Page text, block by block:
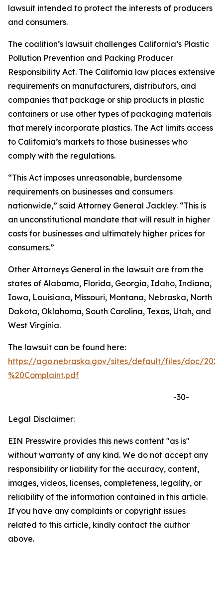
lawsuit intended to protect the interests of producers
and consumers.
The coalition’s lawsuit challenges California’s Plastic
Pollution Prevention and Packing Producer
Responsibility Act. The California law places extensive
requirements on manufacturers, distributors, and
companies that package or ship products in plastic
containers or use other types of packaging materials
that merely incorporate plastics. The Act limits access
to California’s markets to those businesses who
comply with the regulations.
“This Act imposes unreasonable, burdensome
requirements on businesses and consumers
nationwide,” said Attorney General Jackley. “This is
an unconstitutional mandate that will result in higher
costs for businesses and ultimately higher prices for
consumers.”
Other Attorneys General in the lawsuit are from the
states of Alabama, Florida, Georgia, Idaho, Indiana,
Iowa, Louisiana, Missouri, Montana, Nebraska, North
Dakota, Oklahoma, South Carolina, Texas, Utah, and
West Virginia.
The lawsuit can be found here:
https://ago.nebraska.gov/sites/default/files/doc/
%20Complaint.pdf
-30-
Legal Disclaimer:
EIN Presswire provides this news content "as is"
without warranty of any kind. We do not accept any
responsibility or liability for the accuracy, content,
images, videos, licenses, completeness, legality, or
reliability of the information contained in this article.
If you have any complaints or copyright issues
related to this article, kindly contact the author
above.